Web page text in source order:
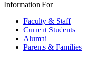
Information For
Faculty & Staff
Current Students
Alumni
Parents & Families